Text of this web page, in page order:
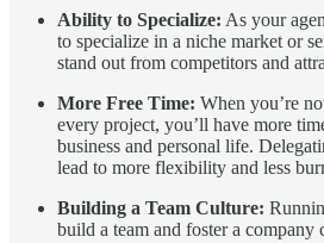
Ability to Specialize: As your
to specialize in a niche market or
stand out from competitors and
More Free Time: When you’re
every project, you’ll have more
business and personal life.
lead to more flexibility and less
Building a Team Culture:
build a team and foster a company